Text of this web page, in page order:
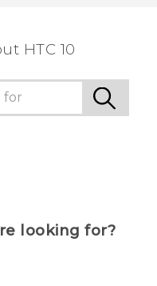
HTC 10
looking for?